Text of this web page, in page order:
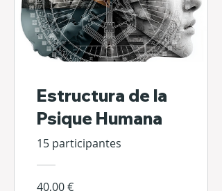
Estructura de la
Psique Humana
15 participantes
40,00 €